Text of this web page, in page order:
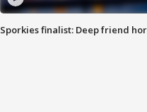
Sporkies finalist: Deep friend